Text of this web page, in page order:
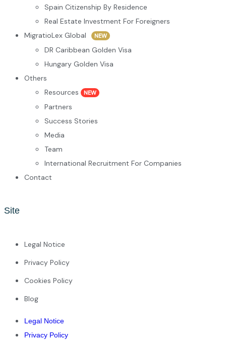
Spain Citizenship By Residence
Real Estate Investment For Foreigners
MigratioLex Global
NEW
DR Caribbean Golden Visa
Hungary Golden Visa
Others
Resources
NEW
Partners
Success Stories
Media
Team
International Recruitment For Companies
Contact
Site
Legal Notice
Privacy Policy
Cookies Policy
Blog
Legal Notice
Privacy Policy